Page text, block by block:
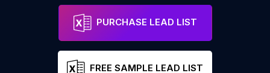
PURCHASE LEAD LIST
FREE SAMPLE LEAD LIST